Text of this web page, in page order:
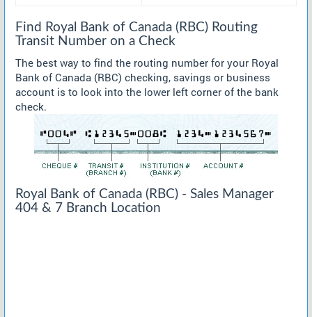
Find Royal Bank of Canada (RBC) Routing
Transit Number on a Check
The best way to find the routing number for your Royal
Bank of Canada (RBC) checking, savings or business
account is to look into the lower left corner of the bank
check.
Royal Bank of Canada (RBC) - Sales Manager
404 & 7 Branch Location